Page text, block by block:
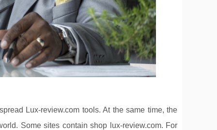
Lux-review.com tools. At the same time, the
Some sites contain shop lux-review.com. For